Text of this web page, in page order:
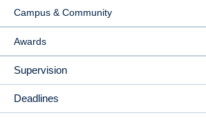
Campus & Community
Awards
Supervision
Deadlines